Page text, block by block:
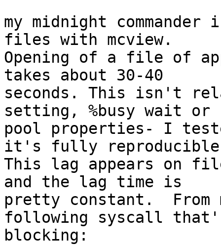
my midnight
files with mcview.
Opening of a file of
takes about 30-40
seconds. This isn't
setting, %busy wait or
pool properties- I
it's fully
This lag appears on
and the lag time is
pretty constant.
following syscall
blocking: